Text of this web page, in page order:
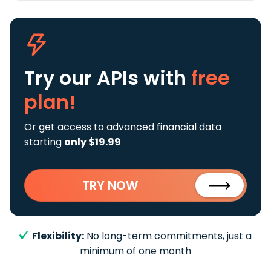
Try our APIs with free
plan!
Or get access to advanced financial data
starting only $19.99
TRY NOW
Flexibility: No long-term commitments, just a
minimum of one month